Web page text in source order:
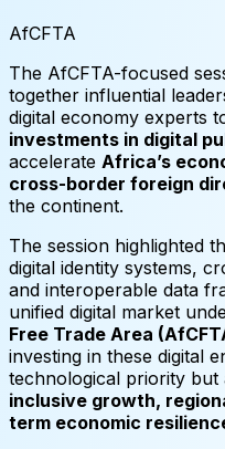
AfCFTA
The AfCFTA-focused
together influential
digital economy experts
investments in digital
accelerate Africa’s
cross-border foreign
the continent.
The session highlighted
digital identity systems,
and interoperable data
unified digital market
Free Trade Area
investing in these digital
technological priority
inclusive growth,
term economic